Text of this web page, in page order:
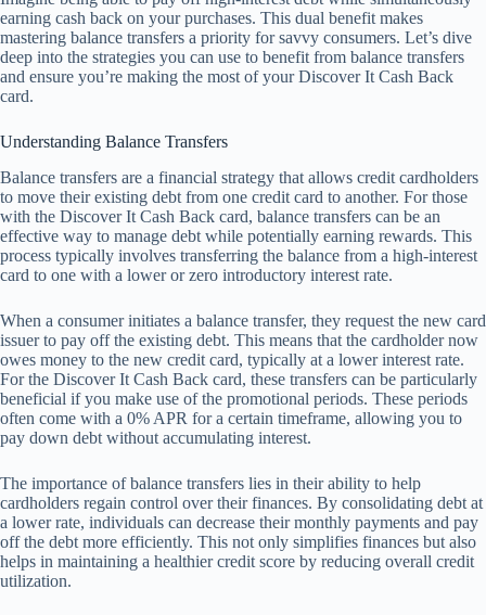
earning cash back on your purchases. This dual benefit makes
mastering balance transfers a priority for savvy consumers. Let’s dive
deep into the strategies you can use to benefit from balance transfers
and ensure you’re making the most of your Discover It Cash Back
card.
Understanding Balance Transfers
Balance transfers are a financial strategy that allows credit cardholders
to move their existing debt from one credit card to another. For those
with the Discover It Cash Back card, balance transfers can be an
effective way to manage debt while potentially earning rewards. This
process typically involves transferring the balance from a high-interest
card to one with a lower or zero introductory interest rate.
When a consumer initiates a balance transfer, they request the new card
issuer to pay off the existing debt. This means that the cardholder now
owes money to the new credit card, typically at a lower interest rate.
For the Discover It Cash Back card, these transfers can be particularly
beneficial if you make use of the promotional periods. These periods
often come with a 0% APR for a certain timeframe, allowing you to
pay down debt without accumulating interest.
The importance of balance transfers lies in their ability to help
cardholders regain control over their finances. By consolidating debt at
a lower rate, individuals can decrease their monthly payments and pay
off the debt more efficiently. This not only simplifies finances but also
helps in maintaining a healthier credit score by reducing overall credit
utilization.